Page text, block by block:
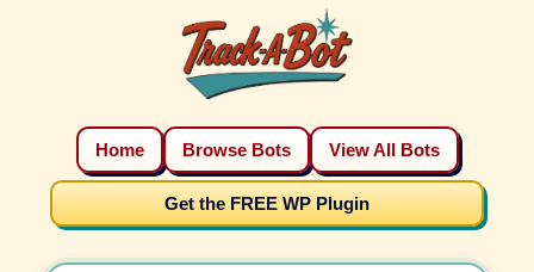
Home Browse Bots View All Bots
Get the FREE WP Plugin